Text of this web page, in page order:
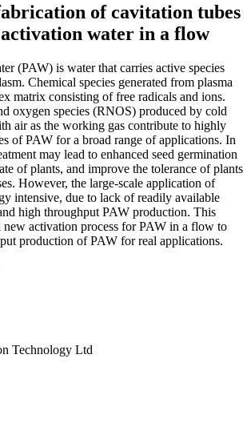
of cavitation tubes
water in a flow
(PAW) is water that carries active species
Chemical species generated from plasma
matrix consisting of free radicals and ions.
oxygen species (RNOS) produced by cold
air as the working gas contribute to highly
of PAW for a broad range of applications. In
may lead to enhanced seed germination
of plants, and improve the tolerance of plants
However, the large-scale application of
intensive, due to lack of readily available
high throughput PAW production. This
activation process for PAW in a flow to
production of PAW for real applications.
Technology Ltd